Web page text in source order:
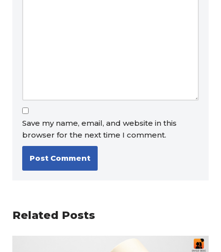
Save my name, email, and website in this
browser for the next time I comment.
Related Posts